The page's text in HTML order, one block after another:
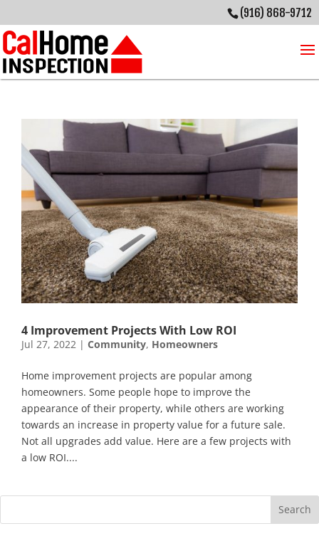
(916) 868-9712
4 Improvement Projects With Low ROI
Jul 27, 2022 | Community, Homeowners
Home improvement projects are popular among
homeowners. Some people hope to improve the
appearance of their property, while others are working
towards an increase in property value for a future sale.
Not all upgrades add value. Here are a few projects with
a low ROI....